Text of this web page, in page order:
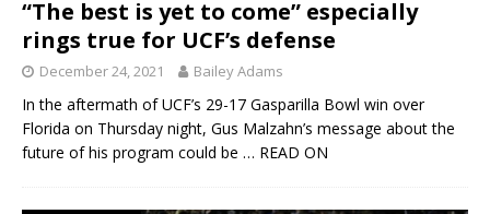
“The best is yet to come” especially
rings true for UCF’s defense
December 24, 2021 Bailey Adams
In the aftermath of UCF’s 29-17 Gasparilla Bowl win over
Florida on Thursday night, Gus Malzahn’s message about the
future of his program could be … READ ON